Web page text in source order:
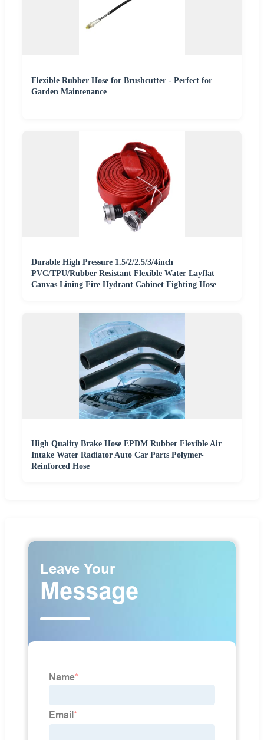
Flexible Rubber Hose for Brushcutter - Perfect for
Garden Maintenance
Durable High Pressure 1.5/2/2.5/3/4inch
PVC/TPU/Rubber Resistant Flexible Water Layflat
Canvas Lining Fire Hydrant Cabinet Fighting Hose
High Quality Brake Hose EPDM Rubber Flexible Air
Intake Water Radiator Auto Car Parts Polymer-
Reinforced Hose